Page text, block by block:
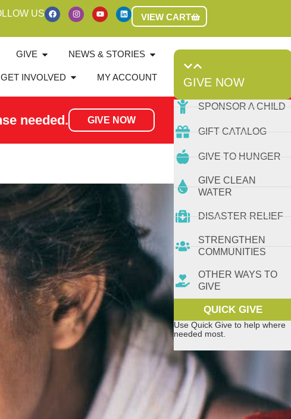
US VIEW CART
GIVE NEWS & STORIES
GET INVOLVED MY ACCOUNT GIVE NOW
SPONSOR A CHILD
GIFT CATALOG
GIVE TO HUNGER
GIVE CLEAN
WATER
DISASTER RELIEF
STRENGTHEN
COMMUNITIES
OTHER WAYS TO
GIVE
QUICK GIVE
Use Quick Give to help where
needed most.
needed. GIVE NOW